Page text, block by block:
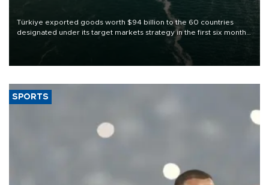
Türkiye exported goods worth $94 billion to the 60 countries
designated under its target markets strategy in the first six months
of 2026, as part of efforts to diversify export destinations and
SPORTS